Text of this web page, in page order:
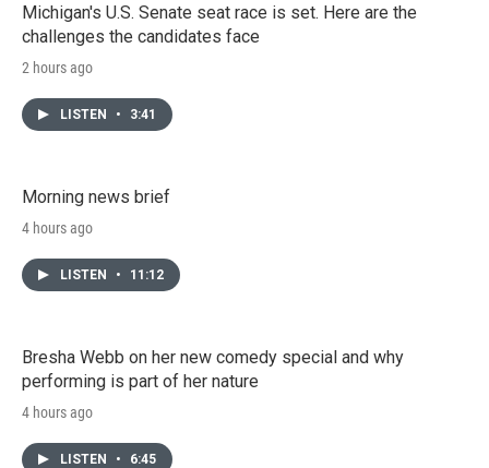
Michigan's U.S. Senate seat race is set. Here are the
challenges the candidates face
2 hours ago
LISTEN • 3:41
Morning news brief
4 hours ago
LISTEN • 11:12
Bresha Webb on her new comedy special and why
performing is part of her nature
4 hours ago
LISTEN • 6:45